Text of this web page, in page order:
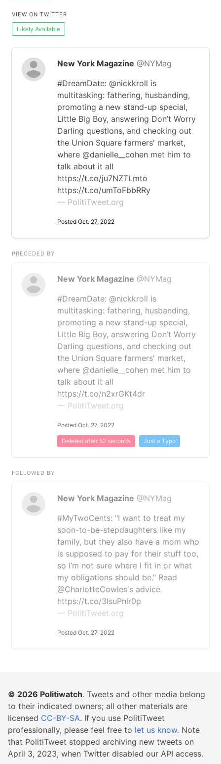
VIEW ON TWITTER
Likely Available
New York Magazine @NYMag
#DreamDate: @nickkroll is
multitasking: fathering, husbanding,
promoting a new stand-up special,
Little Big Boy, answering Don’t Worry
Darling questions, and checking out
the Union Square farmers' market,
where @danielle__cohen met him to
talk about it all
https://t.co/ju7NZTLmto
https://t.co/umToFbbRRy
— PolitiTweet.org
Posted Oct. 27, 2022
PRECEDED BY
New York Magazine @NYMag
#DreamDate: @nickkroll is
multitasking: fathering, husbanding,
promoting a new stand-up special,
Little Big Boy, answering Don’t Worry
Darling questions, and checking out
the Union Square farmers' market,
where @danielle__cohen met him to
talk about it all
https://t.co/n2xrGKt4dr
— PolitiTweet.org
Posted Oct. 27, 2022
Deleted after 52 seconds Just a Typo
FOLLOWED BY
New York Magazine @NYMag
#MyTwoCents: "I want to treat my
soon-to-be-stepdaughters like my
family, but they also have a mom who
is supposed to pay for their stuff too,
so I’m not sure where I fit in or what
my obligations should be." Read
@CharlotteCowles's advice
https://t.co/3IsuPnlr0p
— PolitiTweet.org
Posted Oct. 27, 2022
© 2026 Politiwatch. Tweets and other media belong
to their indicated owners; all other materials are
licensed CC-BY-SA. If you use PolitiTweet
professionally, please feel free to let us know. Note
that PolitiTweet stopped archiving new tweets on
April 3, 2023, when Twitter disabled our API access.